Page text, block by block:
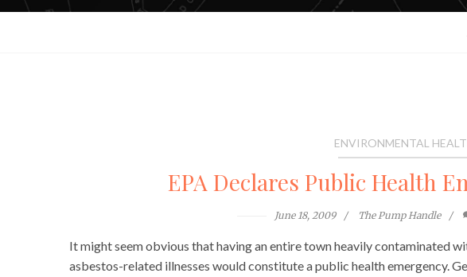
ENVIRONMENTAL
EPA Declares Public Health
June 18, 2009 The Pump Handle
It might seem obvious that having an entire town heavily contaminated
asbestos-related illnesses would constitute a public health emergency.